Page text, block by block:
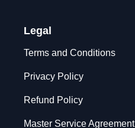
Legal
Terms and Conditions
Privacy Policy
Refund Policy
Master Service Agreement